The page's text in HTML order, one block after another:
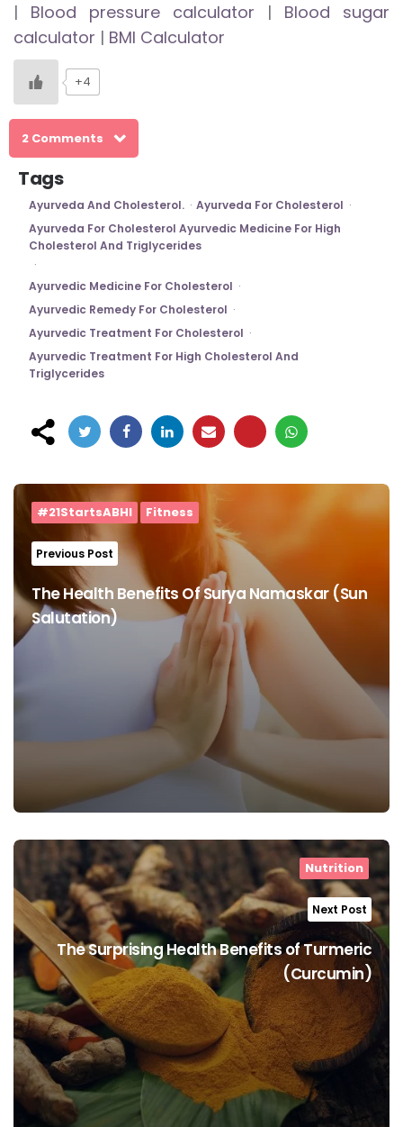
| Blood pressure calculator | Blood sugar
calculator | BMI Calculator
+4
2 Comments
Tags
Ayurveda And Cholesterol.
Ayurveda For Cholesterol
Ayurveda For Cholesterol Ayurvedic Medicine For High
Cholesterol And Triglycerides
Ayurvedic Medicine For Cholesterol
Ayurvedic Remedy For Cholesterol
Ayurvedic Treatment For Cholesterol
Ayurvedic Treatment For High Cholesterol And
Triglycerides
Post
navigation
#21StartsABHI Fitness
Previous Post
The Health Benefits Of Surya Namaskar (Sun
Salutation)
Nutrition
Next Post
The Surprising Health Benefits of Turmeric
(Curcumin)